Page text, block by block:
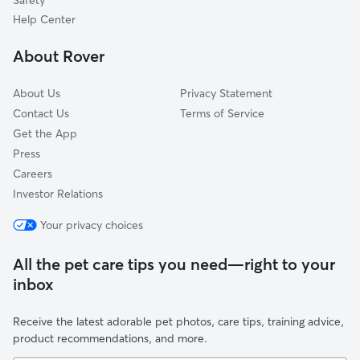
Riverside, OH
Spring Valley, OH
Help Center
About Rover
About Us
Contact Us
Get the App
Press
Careers
Investor Relations
Privacy Statement
Terms of Service
Your privacy choices
All the pet care tips you need—right to your
inbox
Receive the latest adorable pet photos, care tips, training advice,
product recommendations, and more.